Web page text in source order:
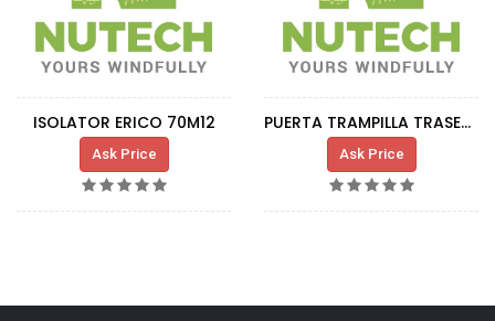
ISOLATOR ERICO 70M12
Ask Price
PUERTA TRAMPILLA TRASERA FONDO G80 DFM-R
Ask Price